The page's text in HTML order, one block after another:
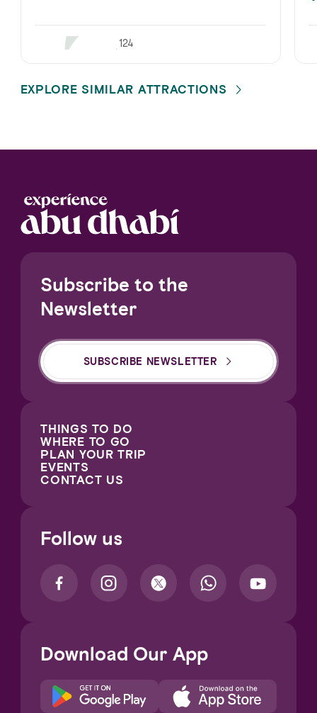
124
EXPLORE SIMILAR ATTRACTIONS
Subscribe to the
Newsletter
SUBSCRIBE NEWSLETTER
THINGS TO DO
WHERE TO GO
PLAN YOUR TRIP
EVENTS
CONTACT US
Follow us
Download Our App